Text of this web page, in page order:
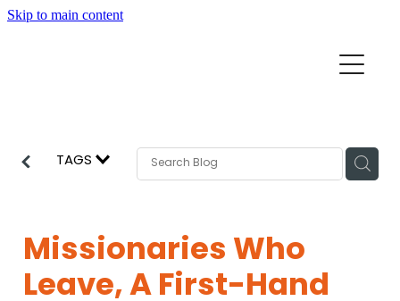
Skip to main content
Home
Aid & Development
Get Involved
TAGS
Missionaries Who
Leave, A First-Hand